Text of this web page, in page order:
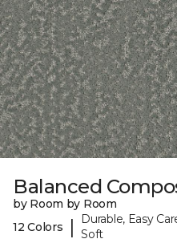
Balanced
by Room by Room
12 Colors
|
Durable, Easy
Soft